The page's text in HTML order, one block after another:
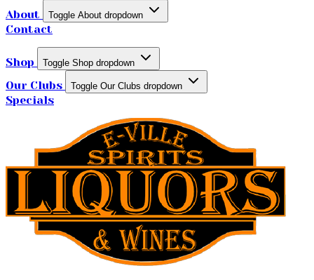
About
Toggle About dropdown
Contact
Shop Toggle Shop dropdown
Our Clubs Toggle Our Clubs dropdown
Specials